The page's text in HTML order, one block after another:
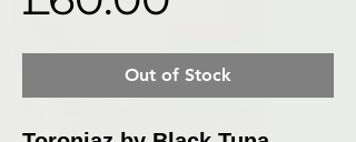
Out of Stock